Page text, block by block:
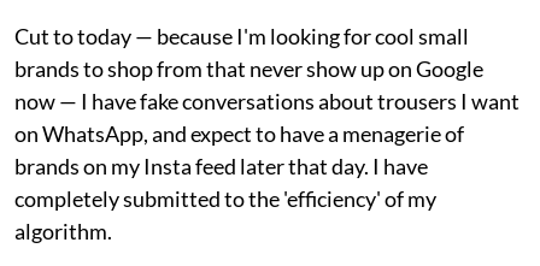
Cut to today — because I'm looking for cool small
brands to shop from that never show up on Google
now — I have fake conversations about trousers I want
on WhatsApp, and expect to have a menagerie of
brands on my Insta feed later that day. I have
completely submitted to the 'efficiency' of my
algorithm.